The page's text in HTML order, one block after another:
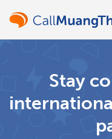
Already
Stay